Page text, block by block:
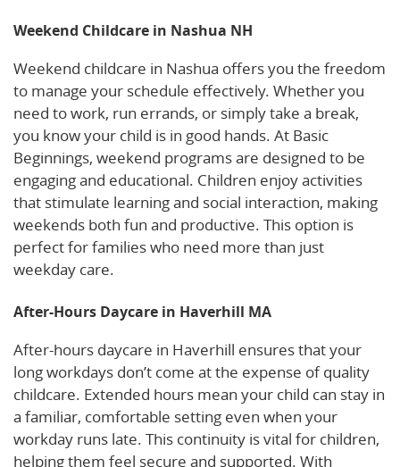
Weekend Childcare in Nashua NH
Weekend childcare in Nashua offers you the freedom
to manage your schedule effectively. Whether you
need to work, run errands, or simply take a break,
you know your child is in good hands. At Basic
Beginnings, weekend programs are designed to be
engaging and educational. Children enjoy activities
that stimulate learning and social interaction, making
weekends both fun and productive. This option is
perfect for families who need more than just
weekday care.
After-Hours Daycare in Haverhill MA
After-hours daycare in Haverhill ensures that your
long workdays don’t come at the expense of quality
childcare. Extended hours mean your child can stay in
a familiar, comfortable setting even when your
workday runs late. This continuity is vital for children,
helping them feel secure and supported. With